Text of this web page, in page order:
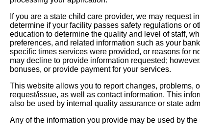
If you are a state child care provider, we may request
determine if your facility passes safety regulations or
education to determine the quality and level of staff,
preferences, and related information such as your
specific times services were provided, or reasons for
may decline to provide information requested;
bonuses, or provide payment for your services.
This website allows you to report changes, problems,
request/issue, as well as contact information. This
also be used by internal quality assurance or state
Any of the information you provide may be used by